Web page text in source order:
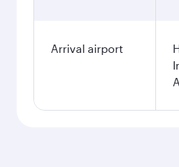
Arrival airport